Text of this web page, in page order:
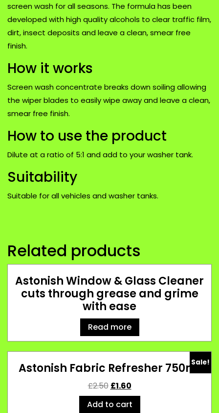
screen wash for all seasons. The formula has been
developed with high quality alcohols to clear traffic film,
dirt, insect deposits and leave a clean, smear free
finish.
How it works
Screen wash concentrate breaks down soiling allowing
the wiper blades to easily wipe away and leave a clean,
smear free finish.
How to use the product
Dilute at a ratio of 5:1 and add to your washer tank.
Suitability
Suitable for all vehicles and washer tanks.
Related products
Astonish Window & Glass Cleaner
cuts through grease and grime
with ease
Read more
Sale!
Astonish Fabric Refresher 750ml
£2.50 £1.60
Add to cart